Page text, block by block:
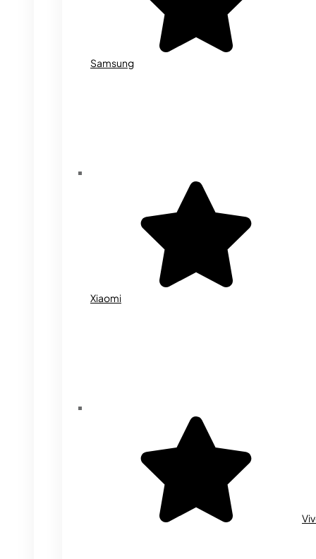
Samsung
Xiaomi